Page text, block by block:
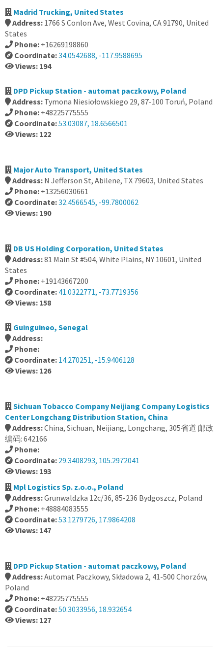
Madrid Trucking, United States
Address: 1766 S Conlon Ave, West Covina, CA 91790, United
States
Phone: +16269198860
Coordinate:34.0542688, -117.9588695
Views: 194
DPD Pickup Station - automat paczkowy, Poland
Address: Tymona Niesiołowskiego 29, 87-100 Toruń, Poland
Phone: +48225775555
Coordinate:53.03087, 18.6566501
Views: 122
Major Auto Transport, United States
Address: N Jefferson St, Abilene, TX 79603, United States
Phone: +13256030661
Coordinate:32.4566545, -99.7800062
Views: 190
DB US Holding Corporation, United States
Address:81 Main St #504, White Plains, NY 10601, United
States
Phone: +19143667200
Coordinate: 41.0322771, -73.7719356
Views: 158
Guinguineo, Senegal
Address:
Phone:
Coordinate: 14.270251, -15.9406128
Views: 126
Sichuan Tobacco Company Neijiang Company Logistics
Center Longchang Distribution Station, China
Address:China, Sichuan, Neijiang, Longchang, 305省道 邮政
编码: 642166
Phone:
Coordinate: 29.3408293, 105.2972041
Views: 193
Mpl Logistics Sp. z.o.o., Poland
Address:Grunwaldzka 12c/36, 85-236 Bydgoszcz, Poland
Phone: +48884083555
Coordinate:53.1279726, 17.9864208
Views: 147
DPD Pickup Station - automat paczkowy, Poland
Address:Automat Paczkowy, Składowa 2, 41-500 Chorzów,
Poland
Phone: +48225775555
Coordinate:50.3033956, 18.932654
Views: 127